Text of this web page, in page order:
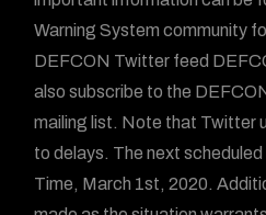
Warning System community
DEFCON Twitter feed
also subscribe to the
mailing list. Note that Twitter
to delays. The next
Time, March 1st, 2020.